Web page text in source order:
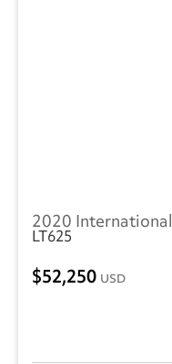
2020 International
LT625
52,250 USD